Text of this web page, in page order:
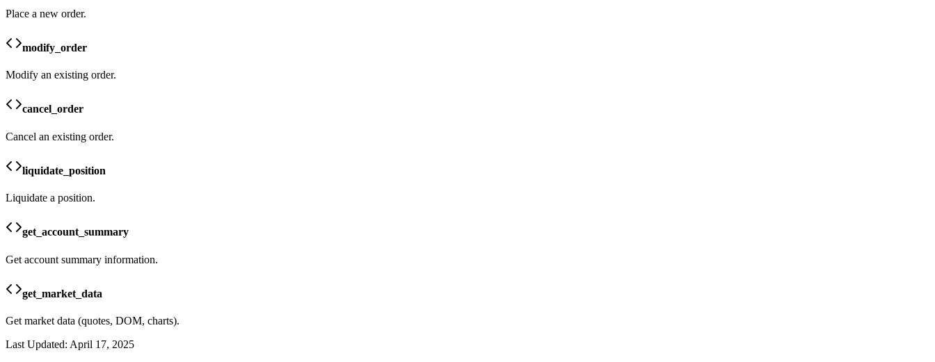
Place a new order.
modify_order
Modify an existing order.
cancel_order
Cancel an existing order.
liquidate_position
Liquidate a position.
get_account_summary
Get account summary information.
get_market_data
Get market data (quotes, DOM, charts).
Last Updated: April 17, 2025